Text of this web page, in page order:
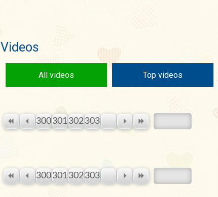
Videos
All videos Top videos
300301302303
300301 302303